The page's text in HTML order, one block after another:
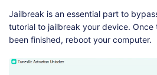
Jailbreak is an essential part to
tutorial to jailbreak your device. Once
been finished, reboot your computer.